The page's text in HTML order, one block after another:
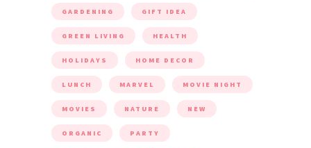
GARDENING GIFT IDEA
GREEN LIVING HEALTH
HOLIDAYS HOME DECOR
LUNCH MARVEL MOVIE NIGHT
MOVIES NATURE NEW
ORGANIC PARTY